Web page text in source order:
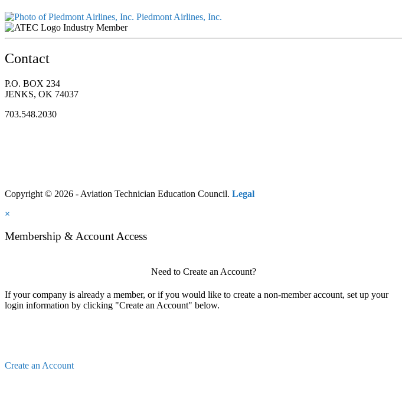
Piedmont Airlines, Inc.
Industry Member
Contact
P.O. BOX 234
JENKS, OK 74037
703.548.2030
Copyright © 2026 - Aviation Technician Education Council. Legal
×
Membership & Account Access
Need to Create an Account?
If your company is already a member, or if you would like to create a non-member account, set up your
login information by clicking "Create an Account" below.
Create an Account